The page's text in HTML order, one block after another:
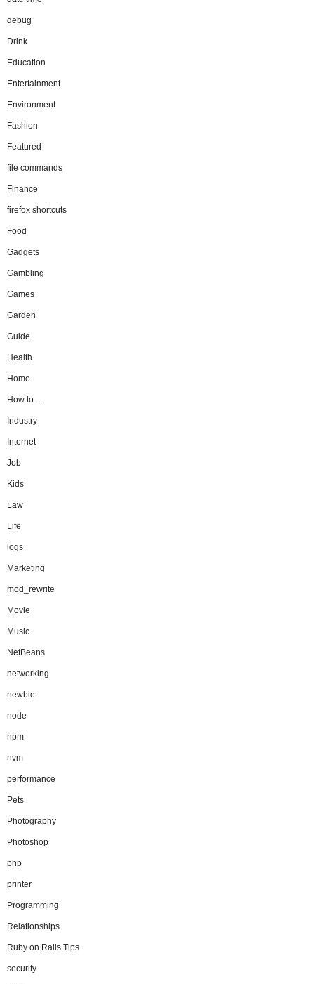
debug
Drink
Education
Entertainment
Environment
Fashion
Featured
file commands
Finance
firefox shortcuts
Food
Gadgets
Gambling
Games
Garden
Guide
Health
Home
How to…
Industry
Internet
Job
Kids
Law
Life
logs
Marketing
mod_rewrite
Movie
Music
NetBeans
networking
newbie
node
npm
nvm
performance
Pets
Photography
Photoshop
php
printer
Programming
Relationships
Ruby on Rails Tips
security